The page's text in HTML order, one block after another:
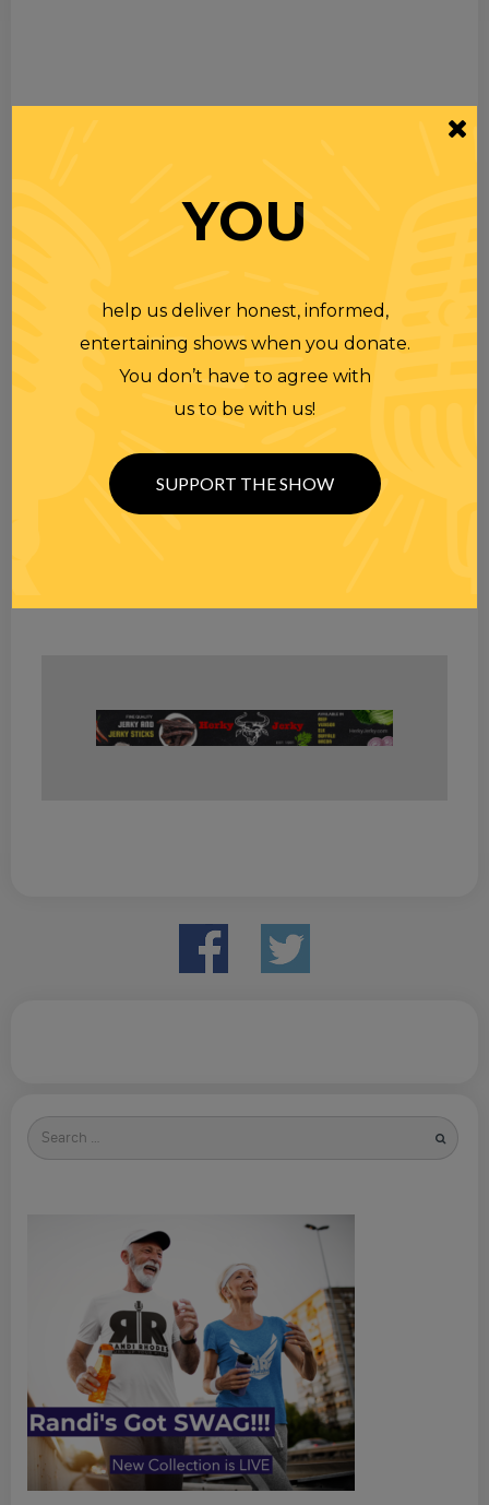
Search
for
YOU
help us deliver honest, informed,
entertaining shows when you donate.
You don’t have to agree with
us to be with us!
SUPPORT THE SHOW